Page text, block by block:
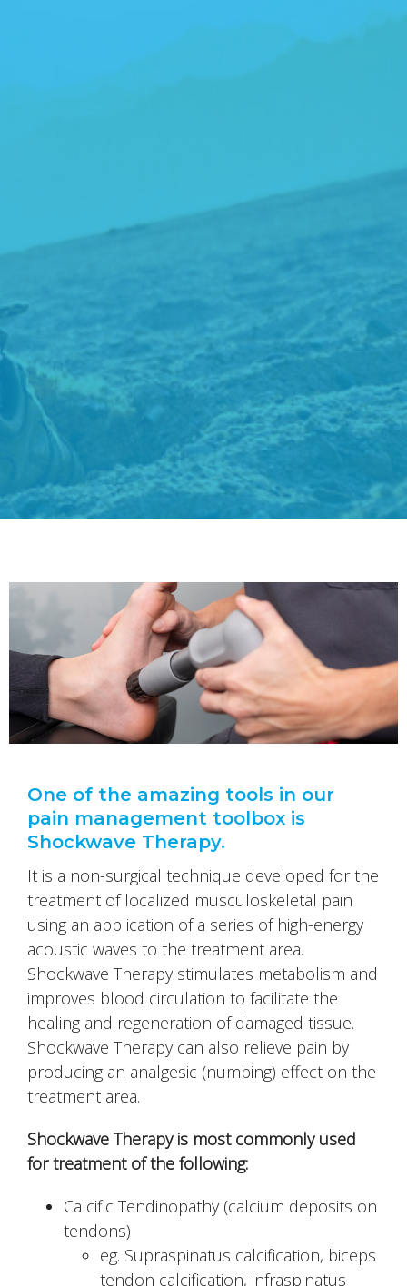
One of the amazing tools in our
pain management toolbox is
Shockwave Therapy.
It is a non-surgical technique developed for the
treatment of localized musculoskeletal pain
using an application of a series of high-energy
acoustic waves to the treatment area.
Shockwave Therapy stimulates metabolism and
improves blood circulation to facilitate the
healing and regeneration of damaged tissue.
Shockwave Therapy can also relieve pain by
producing an analgesic (numbing) effect on the
treatment area.
Shockwave Therapy is most commonly used
for treatment of the following:
Calcific Tendinopathy (calcium deposits on
tendons)
eg. Supraspinatus calcification, biceps
tendon calcification, infraspinatus